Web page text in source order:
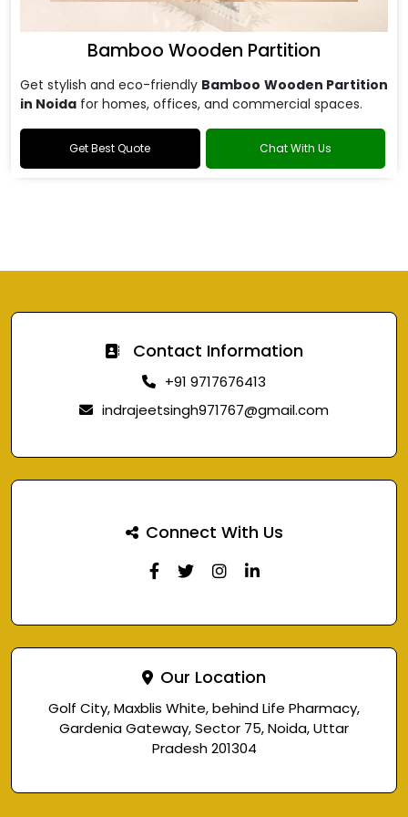
Bamboo Wooden Partition
Get stylish and eco-friendly Bamboo Wooden Partition
in Noida for homes, offices, and commercial spaces.
Get Best Quote Chat With Us
Contact Information
+91 9717676413
indrajeetsingh971767@gmail.com
Connect With Us
Our Location
Golf City, Maxblis White, behind Life Pharmacy,
Gardenia Gateway, Sector 75, Noida, Uttar
Pradesh 201304